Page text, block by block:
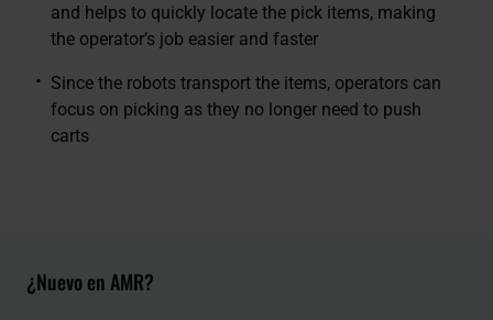
and helps to quickly locate the pick items, making
the operator’s job easier and faster
Since the robots transport the items, operators can
focus on picking as they no longer need to push
carts
¿Nuevo en AMR?